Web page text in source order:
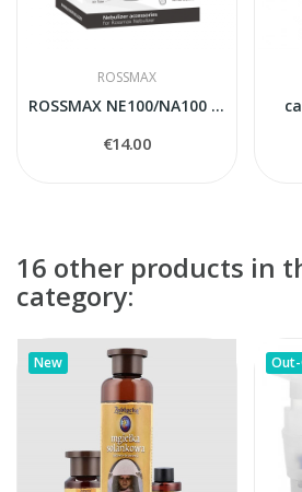
ROSSMAX
ROSSMAX NE100/NA100 accesories pack
€14.00
16 other products in
category:
New